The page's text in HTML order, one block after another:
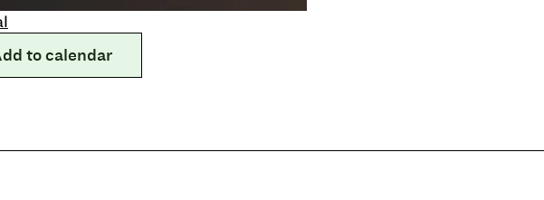
to calendar